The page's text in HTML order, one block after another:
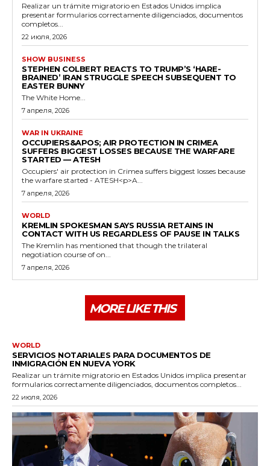
Realizar un trámite migratorio en Estados Unidos implica
presentar formularios correctamente diligenciados, documentos
completos...
22 июля, 2026
SHOW BUSINESS
STEPHEN COLBERT REACTS TO TRUMP’S ‘HARE-
BRAINED’ IRAN STRUGGLE SPEECH SUBSEQUENT TO
EASTER BUNNY
The White Home...
7 апреля, 2026
WAR IN UKRAINE
OCCUPIERS&APOS; AIR PROTECTION IN CRIMEA
SUFFERS BIGGEST LOSSES BECAUSE THE WARFARE
STARTED — ATESH
Occupiers' air protection in Crimea suffers biggest losses because
the warfare started - ATESH<p>A...
7 апреля, 2026
WORLD
KREMLIN SPOKESMAN SAYS RUSSIA RETAINS IN
CONTACT WITH US REGARDLESS OF PAUSE IN TALKS
The Kremlin has mentioned that though the trilateral
negotiation course of on...
7 апреля, 2026
MORE LIKE THIS
WORLD
SERVICIOS NOTARIALES PARA DOCUMENTOS DE
INMIGRACIÓN EN NUEVA YORK
Realizar un trámite migratorio en Estados Unidos implica presentar
formularios correctamente diligenciados, documentos completos...
22 июля, 2026